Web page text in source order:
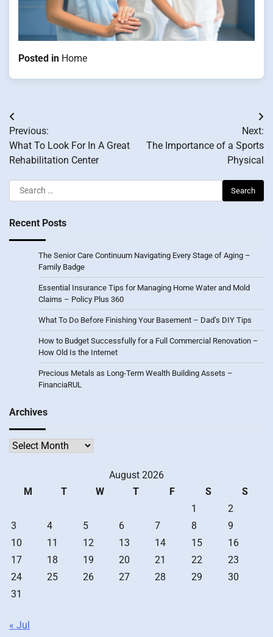
Posted in Home
Post
navigation
Previous:
What To Look For In A Great
Rehabilitation Center
Next:
The Importance of a Sports
Physical
Search
for:
Recent Posts
The Senior Care Continuum Navigating Every Stage of Aging –
Family Badge
Essential Insurance Tips for Managing Home Water and Mold
Claims – Policy Plus 360
What To Do Before Finishing Your Basement – Dad’s DIY Tips
How to Budget Successfully for a Full Commercial Renovation –
How Old Is the Internet
Precious Metals as Long-Term Wealth Building Assets –
FinanciaRUL
Archives
Archives
August 2026
M
T W T F S
S
1
2
3
4 5 6 7 8
9
10
11 12 13 14 15
16
17
18 19 20 21 22
23
24
25 26 27 28 29
30
31
« Jul